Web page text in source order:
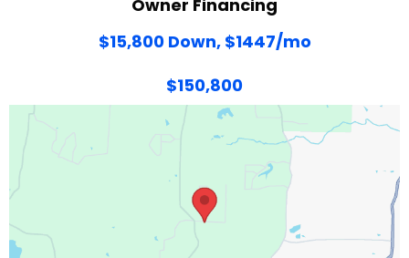
Owner Financing
$15,800 Down, $1447/mo
$150,800